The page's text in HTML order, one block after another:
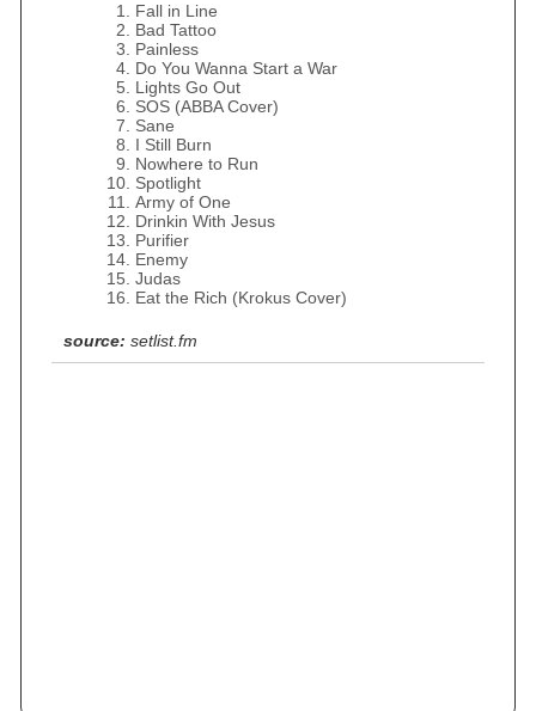
Fall in Line
Bad Tattoo
Painless
Do You Wanna Start a War
Lights Go Out
SOS (ABBA Cover)
Sane
I Still Burn
Nowhere to Run
Spotlight
Army of One
Drinkin With Jesus
Purifier
Enemy
Judas
Eat the Rich (Krokus Cover)
source: setlist.fm